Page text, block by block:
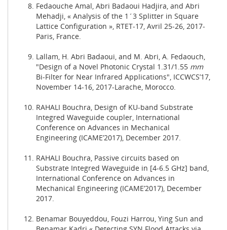
Fedaouche Amal, Abri Badaoui Hadjira, and Abri
Mehadji, « Analysis of the 1´3 Splitter in Square
Lattice Configuration », RTET-17, Avril 25-26, 2017-
Paris, France.
Lallam, H. Abri Badaoui, and M. Abri, A. Fedaouch,
"Design of a Novel Photonic Crystal 1.31/1.55 mm
Bi-Filter for Near Infrared Applications", ICCWCS’17,
November 14-16, 2017-Larache, Morocco.
RAHALI Bouchra, Design of KU-band Substrate
Integred Waveguide coupler, International
Conference on Advances in Mechanical
Engineering (ICAME’2017), December 2017.
RAHALI Bouchra, Passive circuits based on
Substrate Integred Waveguide in [4-6.5 GHz] band,
International Conference on Advances in
Mechanical Engineering (ICAME’2017), December
2017.
Benamar Bouyeddou, Fouzi Harrou, Ying Sun and